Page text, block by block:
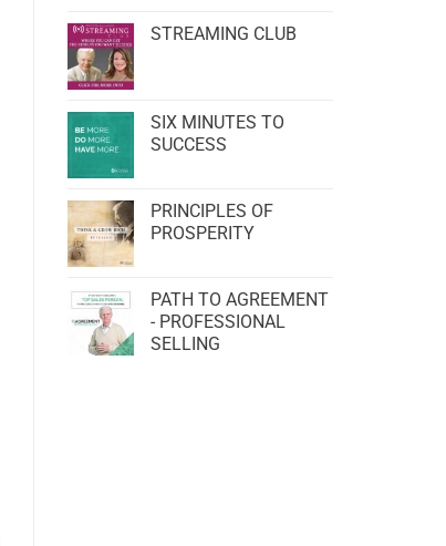
STREAMING CLUB
SIX MINUTES TO
SUCCESS
PRINCIPLES OF
PROSPERITY
PATH TO AGREEMENT
- PROFESSIONAL
SELLING